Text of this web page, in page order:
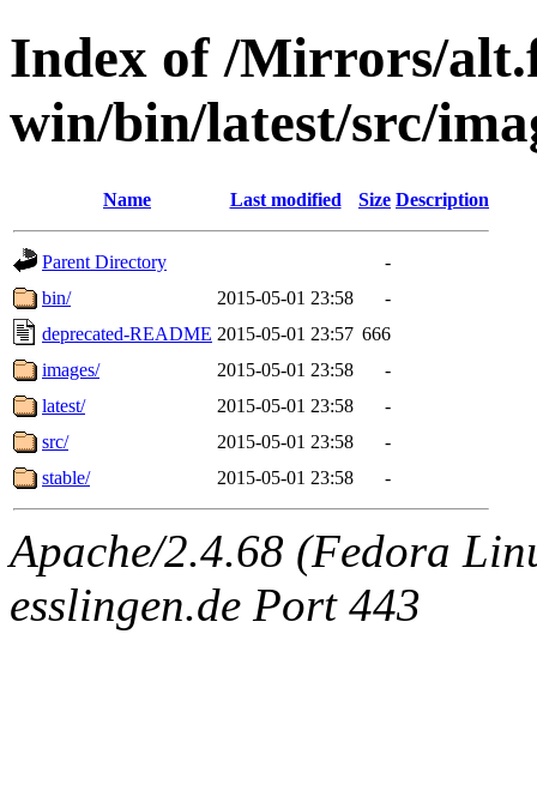
Index of /Mirrors/
win/bin/latest/src/
Name Last modified Size Description
Parent Directory
-
bin/
2015-05-01 23:58
-
deprecated-README 2015-05-01 23:57 666
images/
2015-05-01 23:58
-
latest/
2015-05-01 23:58
-
src/
2015-05-01 23:58
-
stable/
2015-05-01 23:58 -
Apache/2.4.68 (Fedora
esslingen.de Port 443